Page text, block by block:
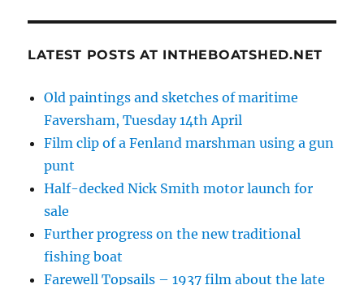
LATEST POSTS AT INTHEBOATSHED.NET
Old paintings and sketches of maritime
Faversham, Tuesday 14th April
Film clip of a Fenland marshman using a gun
punt
Half-decked Nick Smith motor launch for
sale
Further progress on the new traditional
fishing boat
Farewell Topsails – 1937 film about the late